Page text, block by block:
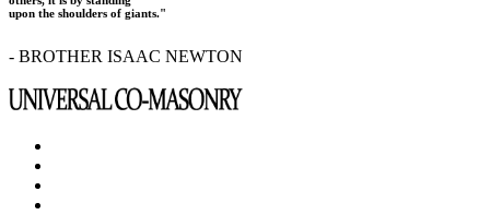
upon the shoulders of giants."
- BROTHER ISAAC NEWTON